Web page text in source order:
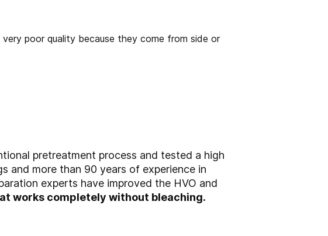
pretreatment process and tested a high
and more than 90 years of experience in
experts have improved the HVO and
works completely without bleaching.